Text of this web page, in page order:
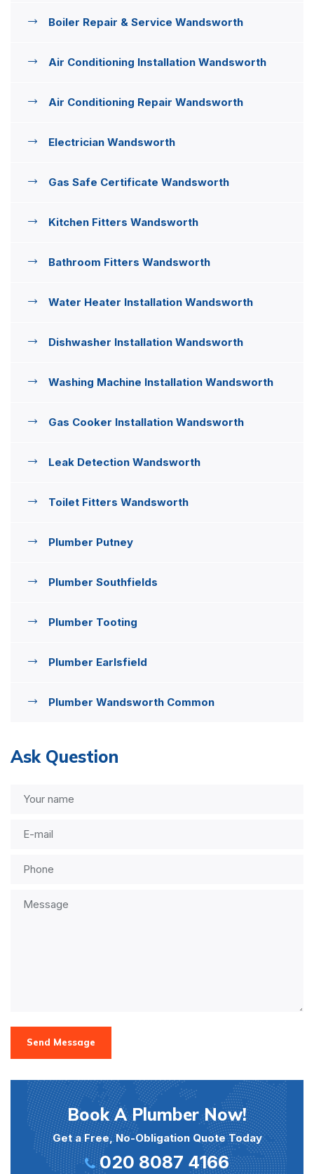
Boiler Repair & Service Wandsworth
Air Conditioning Installation Wandsworth
Air Conditioning Repair Wandsworth
Electrician Wandsworth
Gas Safe Certificate Wandsworth
Kitchen Fitters Wandsworth
Bathroom Fitters Wandsworth
Water Heater Installation Wandsworth
Dishwasher Installation Wandsworth
Washing Machine Installation Wandsworth
Gas Cooker Installation Wandsworth
Leak Detection Wandsworth
Toilet Fitters Wandsworth
Plumber Putney
Plumber Southfields
Plumber Tooting
Plumber Earlsfield
Plumber Wandsworth Common
Ask Question
Send Message
Book A Plumber Now!
Get a Free, No-Obligation Quote Today
020 8087 4166